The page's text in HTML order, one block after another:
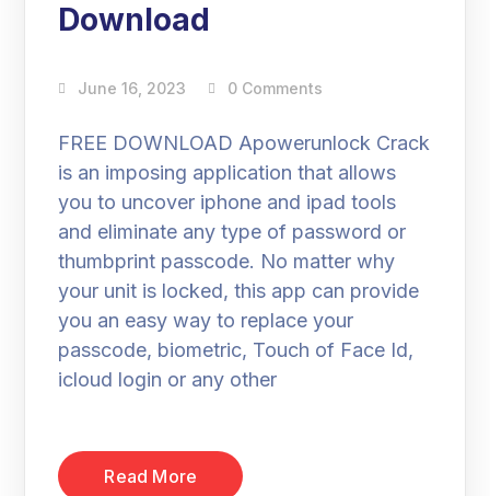
Download
June 16, 2023 0 Comments
FREE DOWNLOAD Apowerunlock Crack
is an imposing application that allows
you to uncover iphone and ipad tools
and eliminate any type of password or
thumbprint passcode. No matter why
your unit is locked, this app can provide
you an easy way to replace your
passcode, biometric, Touch of Face Id,
icloud login or any other
Read More